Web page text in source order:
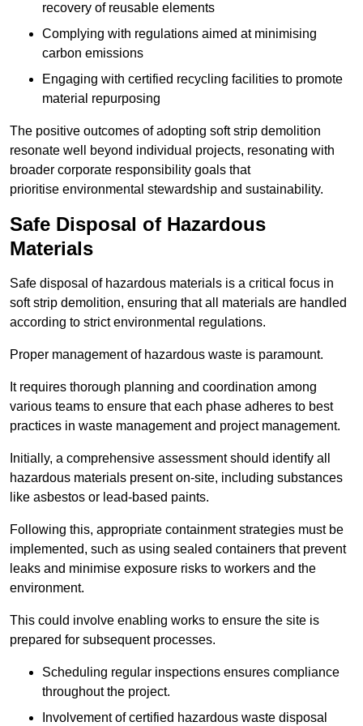
recovery of reusable elements
Complying with regulations aimed at minimising
carbon emissions
Engaging with certified recycling facilities to promote
material repurposing
The positive outcomes of adopting soft strip demolition
resonate well beyond individual projects, resonating with
broader corporate responsibility goals that
prioritise environmental stewardship and sustainability.
Safe Disposal of Hazardous
Materials
Safe disposal of hazardous materials is a critical focus in
soft strip demolition, ensuring that all materials are handled
according to strict environmental regulations.
Proper management of hazardous waste is paramount.
It requires thorough planning and coordination among
various teams to ensure that each phase adheres to best
practices in waste management and project management.
Initially, a comprehensive assessment should identify all
hazardous materials present on-site, including substances
like asbestos or lead-based paints.
Following this, appropriate containment strategies must be
implemented, such as using sealed containers that prevent
leaks and minimise exposure risks to workers and the
environment.
This could involve enabling works to ensure the site is
prepared for subsequent processes.
Scheduling regular inspections ensures compliance
throughout the project.
Involvement of certified hazardous waste disposal